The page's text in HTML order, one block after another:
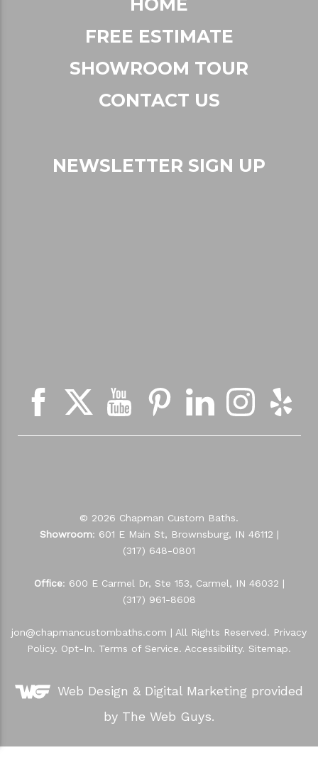
HOME
FREE ESTIMATE
SHOWROOM TOUR
CONTACT US
NEWSLETTER SIGN UP
© 2026 Chapman Custom Baths.
Showroom: 601 E Main St, Brownsburg, IN 46112 |
(317) 648-0801
Office: 600 E Carmel Dr, Ste 153, Carmel, IN 46032 |
(317) 961-8608
jon@chapmancustombaths.com | All Rights Reserved. Privacy
Policy. Opt-In. Terms of Service. Accessibility. Sitemap.
Web Design & Digital Marketing provided
by The Web Guys.